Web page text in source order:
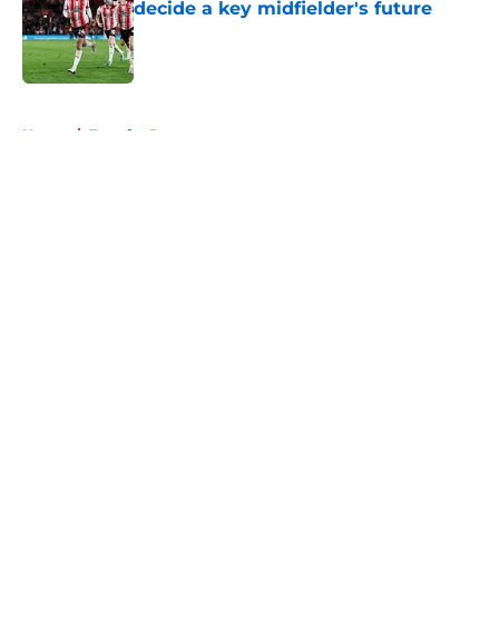
decide a key midfielder's future
Published by on Invalid Date
Home / Transfer Rumors